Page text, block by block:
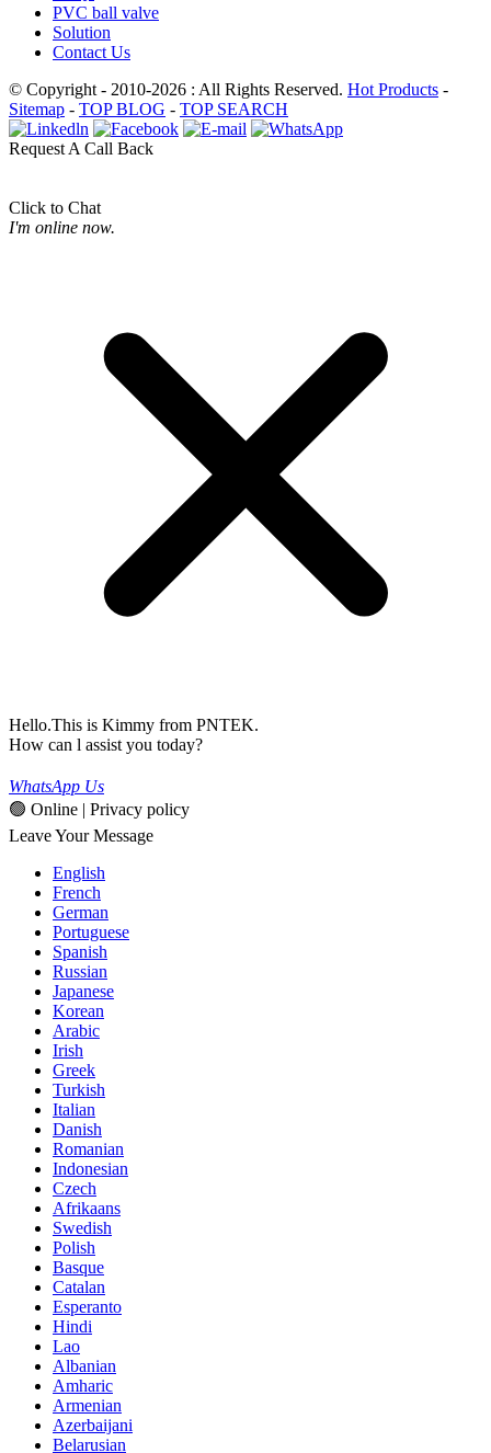
PVC ball valve
Solution
Contact Us
© Copyright - 2010-2026 : All Rights Reserved. Hot Products -
Sitemap - TOP BLOG - TOP SEARCH
Request A Call Back
Click to Chat
I'm online now.
Hello.This is Kimmy from PNTEK.
How can l assist you today?
WhatsApp Us
🟢 Online | Privacy policy
Leave Your Message
English
French
German
Portuguese
Spanish
Russian
Japanese
Korean
Arabic
Irish
Greek
Turkish
Italian
Danish
Romanian
Indonesian
Czech
Afrikaans
Swedish
Polish
Basque
Catalan
Esperanto
Hindi
Lao
Albanian
Amharic
Armenian
Azerbaijani
Belarusian